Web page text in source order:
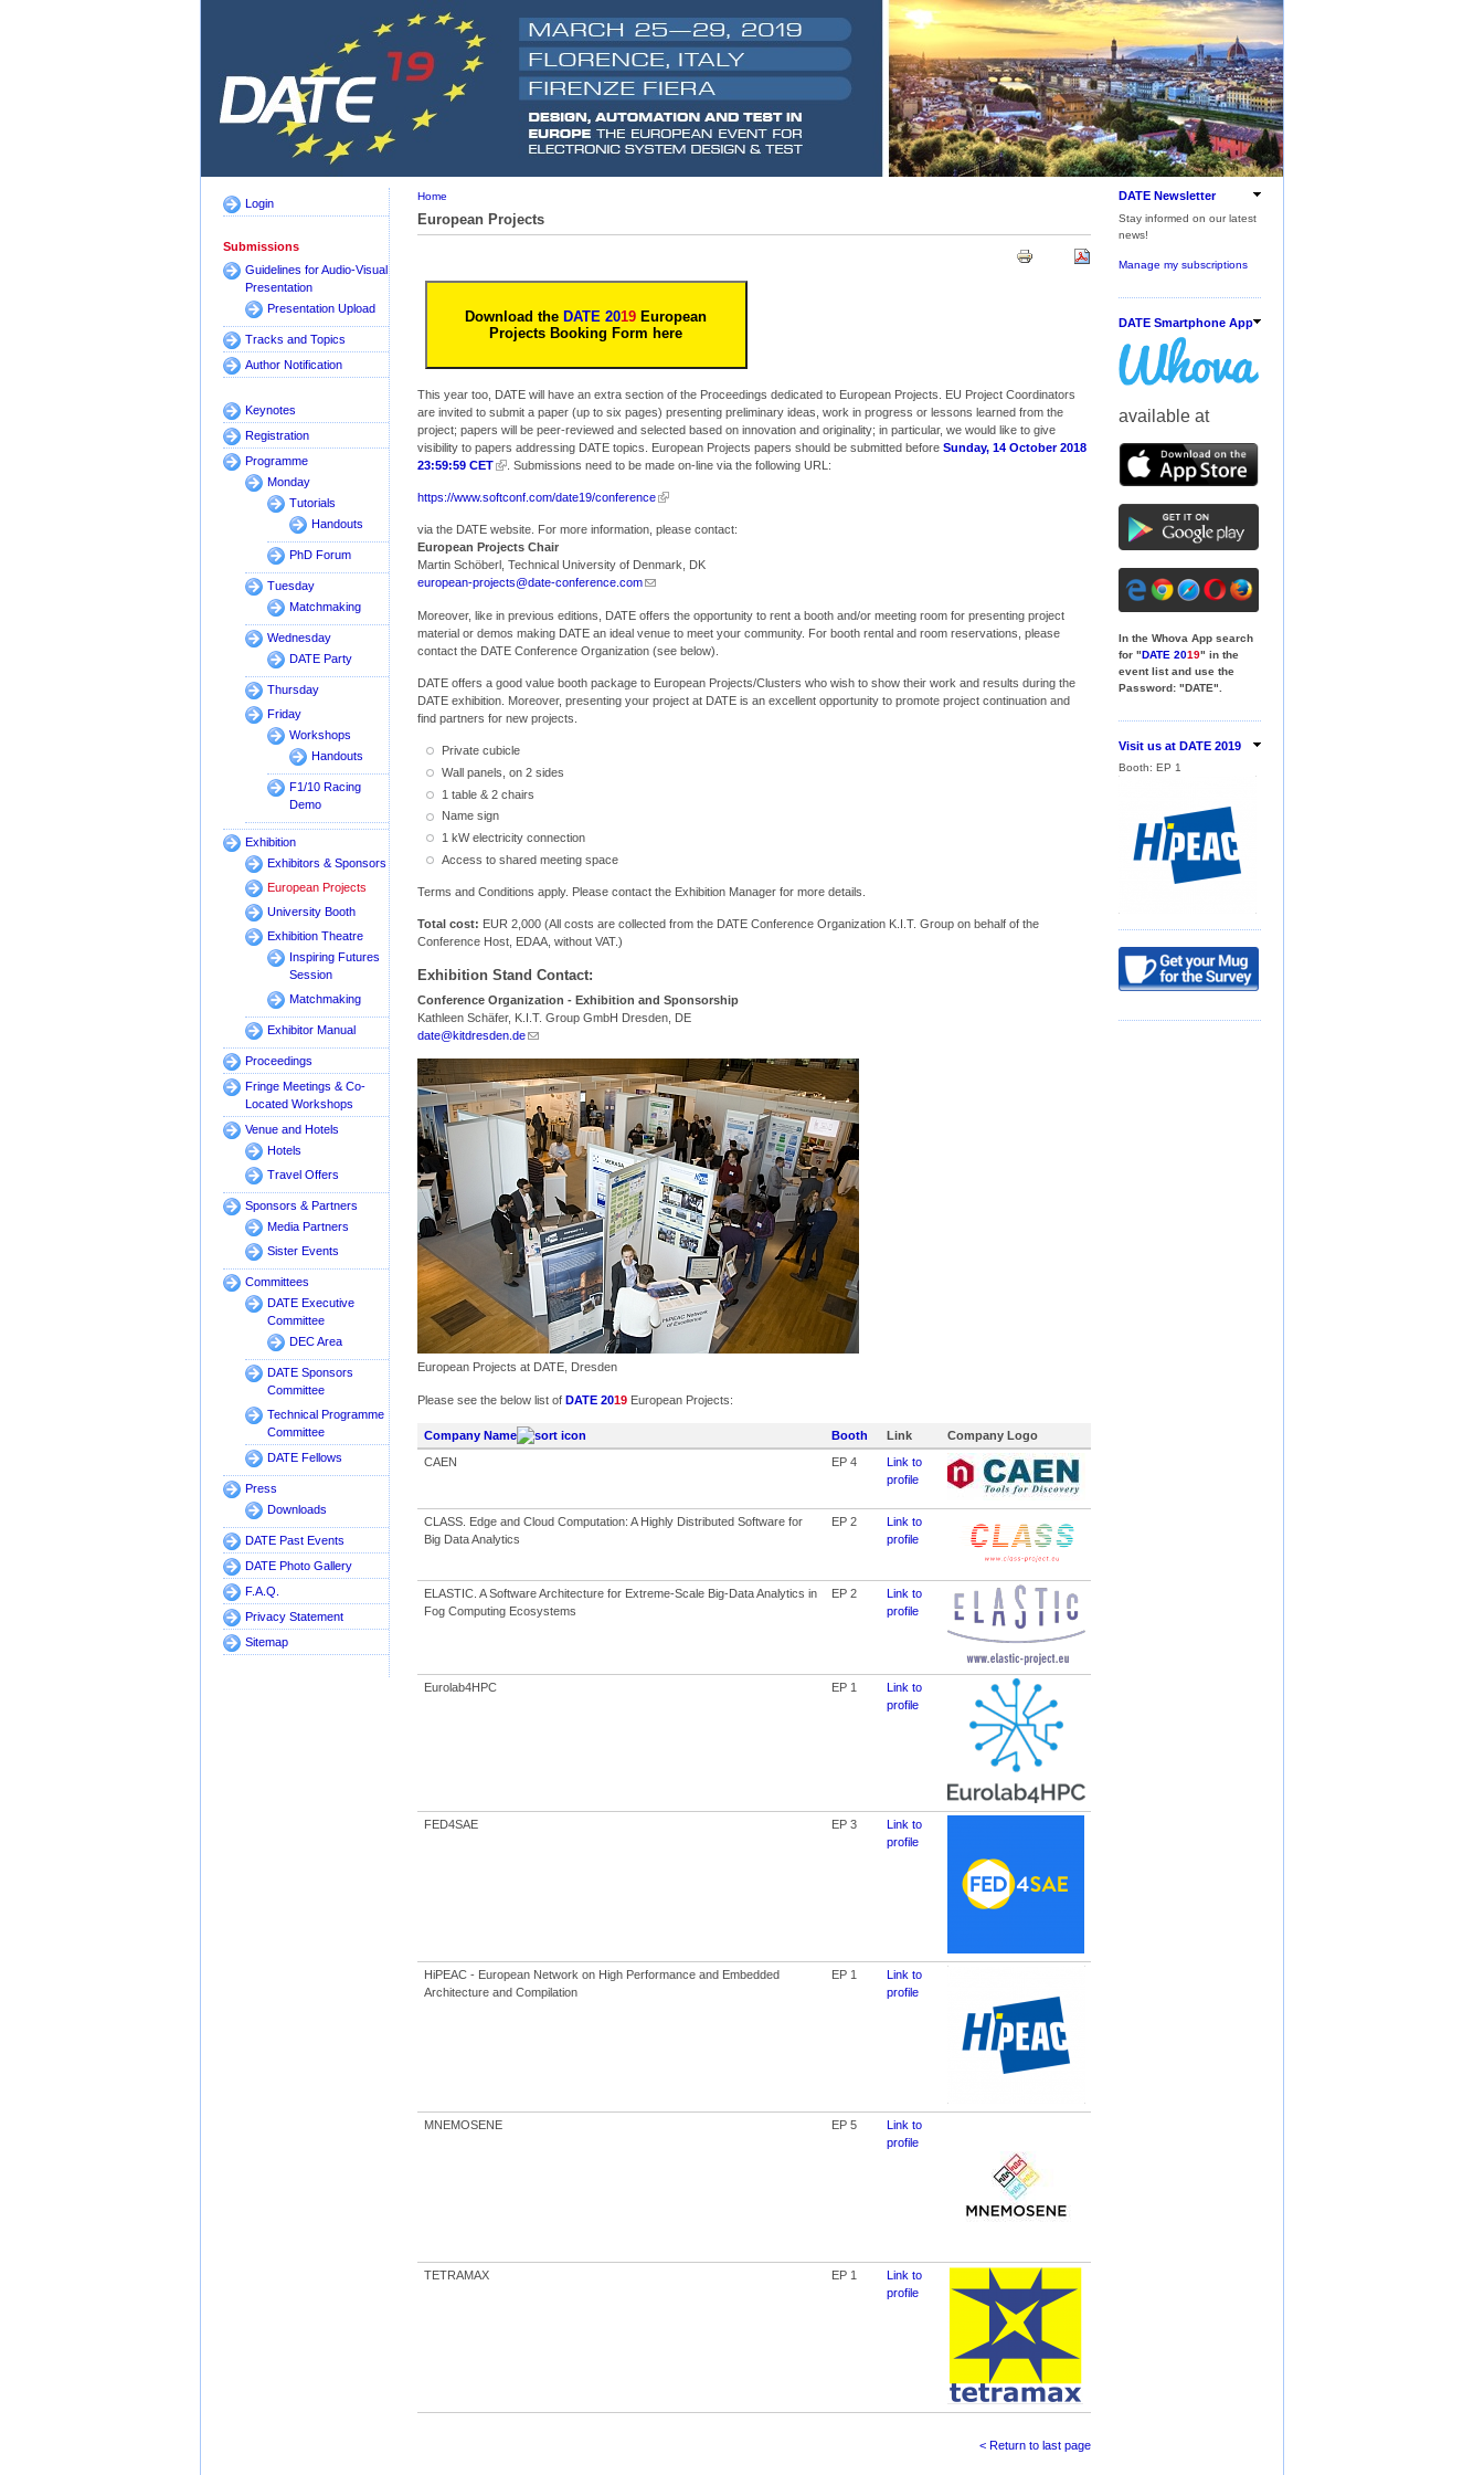
Login
Submissions
Guidelines for Audio-Visual
Presentation
Presentation Upload
Tracks and Topics
Author Notification
Keynotes
Registration
Programme
Monday
Tutorials
Handouts
PhD Forum
Tuesday
Matchmaking
Wednesday
DATE Party
Thursday
Friday
Workshops
Handouts
F1/10 Racing
Demo
Exhibition
Exhibitors & Sponsors
European Projects
University Booth
Exhibition Theatre
Inspiring Futures
Session
Matchmaking
Exhibitor Manual
Proceedings
Fringe Meetings & Co-
Located Workshops
Venue and Hotels
Hotels
Travel Offers
Sponsors & Partners
Media Partners
Sister Events
Committees
DATE Executive
Committee
DEC Area
DATE Sponsors
Committee
Technical Programme
Committee
DATE Fellows
Press
Downloads
DATE Past Events
DATE Photo Gallery
F.A.Q.
Privacy Statement
Sitemap
Home
European Projects
Download the DATE 2019 European
Projects Booking Form here
This year too, DATE will have an extra section of the Proceedings dedicated to European Projects. EU Project Coordinators
are invited to submit a paper (up to six pages) presenting preliminary ideas, work in progress or lessons learned from the
project; papers will be peer-reviewed and selected based on innovation and originality; in particular, we would like to give
visibility to papers addressing DATE topics. European Projects papers should be submitted before Sunday, 14 October 2018
23:59:59 CET
. Submissions need to be made on-line via the following URL:
https://www.softconf.com/date19/conference
via the DATE website. For more information, please contact:
European Projects Chair
Martin Schöberl, Technical University of Denmark, DK
european-projects@date-conference.com
Moreover, like in previous editions, DATE offers the opportunity to rent a booth and/or meeting room for presenting project
material or demos making DATE an ideal venue to meet your community. For booth rental and room reservations, please
contact the DATE Conference Organization (see below).
DATE offers a good value booth package to European Projects/Clusters who wish to show their work and results during the
DATE exhibition. Moreover, presenting your project at DATE is an excellent opportunity to promote project continuation and
find partners for new projects.
Private cubicle
Wall panels, on 2 sides
1 table & 2 chairs
Name sign
1 kW electricity connection
Access to shared meeting space
Terms and Conditions apply. Please contact the Exhibition Manager for more details.
Total cost: EUR 2,000 (All costs are collected from the DATE Conference Organization K.I.T. Group on behalf of the
Conference Host, EDAA, without VAT.)
Exhibition Stand Contact:
Conference Organization - Exhibition and Sponsorship
Kathleen Schäfer, K.I.T. Group GmbH Dresden, DE
date@kitdresden.de
European Projects at DATE, Dresden
Please see the below list of DATE 2019 European Projects:
Company Name Booth Link
Company Logo
CAEN
EP 4
Link to
profile
CLASS. Edge and Cloud Computation: A Highly Distributed Software for
Big Data Analytics
EP 2
Link to
profile
ELASTIC. A Software Architecture for Extreme-Scale Big-Data Analytics in
Fog Computing Ecosystems
EP 2
Link to
profile
Eurolab4HPC EP 1
Link to
profile
FED4SAE EP 3
Link to
profile
HiPEAC - European Network on High Performance and Embedded
Architecture and Compilation
EP 1
Link to
profile
MNEMOSENE EP 5
Link to
profile
TETRAMAX EP 1
Link to
profile
< Return to last page
DATE Newsletter
Stay informed on our latest
news!
Manage my subscriptions
DATE Smartphone App
available at
In the Whova App search
for "DATE 2019" in the
event list and use the
Password: "DATE".
Visit us at DATE 2019
Booth:EP 1
Booth: